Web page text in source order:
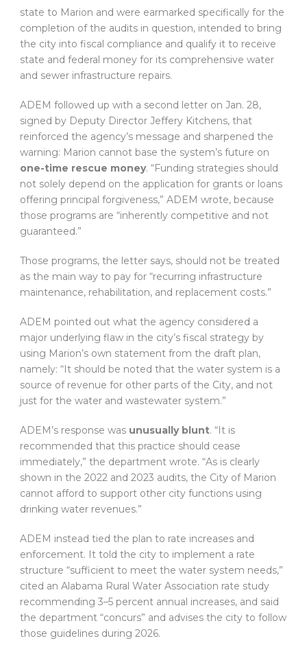
state to Marion and were earmarked specifically for the
completion of the audits in question, intended to bring
the city into fiscal compliance and qualify it to receive
state and federal money for its comprehensive water
and sewer infrastructure repairs.
ADEM followed up with a second letter on Jan. 28,
signed by Deputy Director Jeffery Kitchens, that
reinforced the agency’s message and sharpened the
warning: Marion cannot base the system’s future on
one-time rescue money. “Funding strategies should
not solely depend on the application for grants or loans
offering principal forgiveness,” ADEM wrote, because
those programs are “inherently competitive and not
guaranteed.”
Those programs, the letter says, should not be treated
as the main way to pay for “recurring infrastructure
maintenance, rehabilitation, and replacement costs.”
ADEM pointed out what the agency considered a
major underlying flaw in the city’s fiscal strategy by
using Marion’s own statement from the draft plan,
namely: “It should be noted that the water system is a
source of revenue for other parts of the City, and not
just for the water and wastewater system.”
ADEM’s response was unusually blunt. “It is
recommended that this practice should cease
immediately,” the department wrote. “As is clearly
shown in the 2022 and 2023 audits, the City of Marion
cannot afford to support other city functions using
drinking water revenues.”
ADEM instead tied the plan to rate increases and
enforcement. It told the city to implement a rate
structure “sufficient to meet the water system needs,”
cited an Alabama Rural Water Association rate study
recommending 3–5 percent annual increases, and said
the department “concurs” and advises the city to follow
those guidelines during 2026.